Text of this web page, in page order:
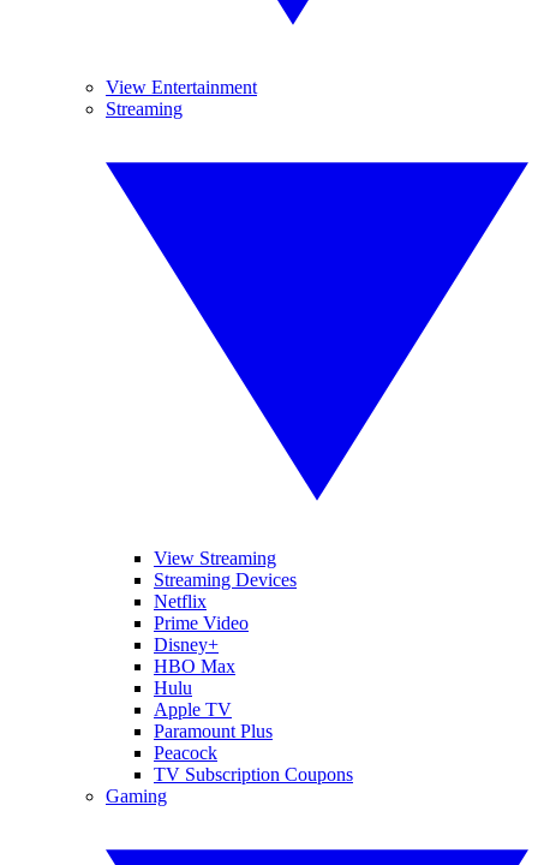
View Entertainment
Streaming
View Streaming
Streaming Devices
Netflix
Prime Video
Disney+
HBO Max
Hulu
Apple TV
Paramount Plus
Peacock
TV Subscription Coupons
Gaming